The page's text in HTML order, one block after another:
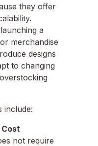
they offer
a
merchandise
designs
to changing
include:
not require